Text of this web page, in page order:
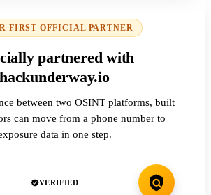
FIRST OFFICIAL PARTNER
partnered with
hackunderway.io
between two OSINT platforms, built
can move from a phone number to
data in one step.
VERIFIED